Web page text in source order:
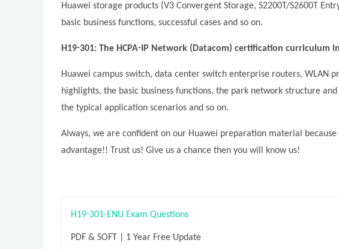
Huawei storage products (V3 Convergent Storage, S2200T/S2600T
basic business functions, successful cases and so on.
H19-301: The HCPA-IP Network (Datacom) certification
Huawei campus switch, data center switch enterprise routers, WLAN
highlights, the basic business functions, the park network structure
the typical application scenarios and so on.
Always, we are confident on our Huawei preparation material
advantage!! Trust us! Give us a chance then you will know us!
H19-301-ENU Exam Questions
PDF & SOFT | 1 Year Free Update